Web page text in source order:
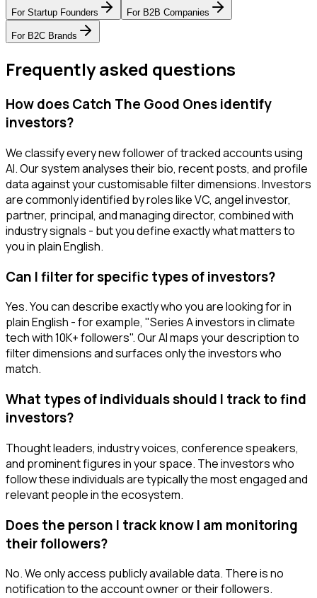
For Startup Founders For B2B Companies
For B2C Brands
Frequently asked questions
How does Catch The Good Ones identify
investors?
We classify every new follower of tracked accounts using
AI. Our system analyses their bio, recent posts, and profile
data against your customisable filter dimensions. Investors
are commonly identified by roles like VC, angel investor,
partner, principal, and managing director, combined with
industry signals - but you define exactly what matters to
you in plain English.
Can I filter for specific types of investors?
Yes. You can describe exactly who you are looking for in
plain English - for example, "Series A investors in climate
tech with 10K+ followers". Our AI maps your description to
filter dimensions and surfaces only the investors who
match.
What types of individuals should I track to find
investors?
Thought leaders, industry voices, conference speakers,
and prominent figures in your space. The investors who
follow these individuals are typically the most engaged and
relevant people in the ecosystem.
Does the person I track know I am monitoring
their followers?
No. We only access publicly available data. There is no
notification to the account owner or their followers.